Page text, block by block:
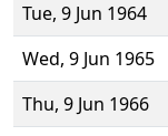
Tue, 9 Jun 1964
Wed, 9 Jun 1965
Thu, 9 Jun 1966